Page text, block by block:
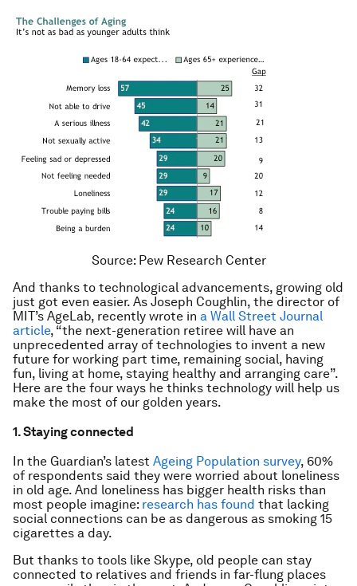
Source: Pew Research Center
And thanks to technological advancements, growing old
just got even easier. As Joseph Coughlin, the director of
MIT’s AgeLab, recently wrote in a Wall Street Journal
article, “the next-generation retiree will have an
unprecedented array of technologies to invent a new
future for working part time, remaining social, having
fun, living at home, staying healthy and arranging care”.
Here are the four ways he thinks technology will help us
make the most of our golden years.
1. Staying connected
In the Guardian’s latest Ageing Population survey, 60%
of respondents said they were worried about loneliness
in old age. And loneliness has bigger health risks than
most people imagine: research has found that lacking
social connections can be as dangerous as smoking 15
cigarettes a day.
But thanks to tools like Skype, old people can stay
connected to relatives and friends in far-flung places